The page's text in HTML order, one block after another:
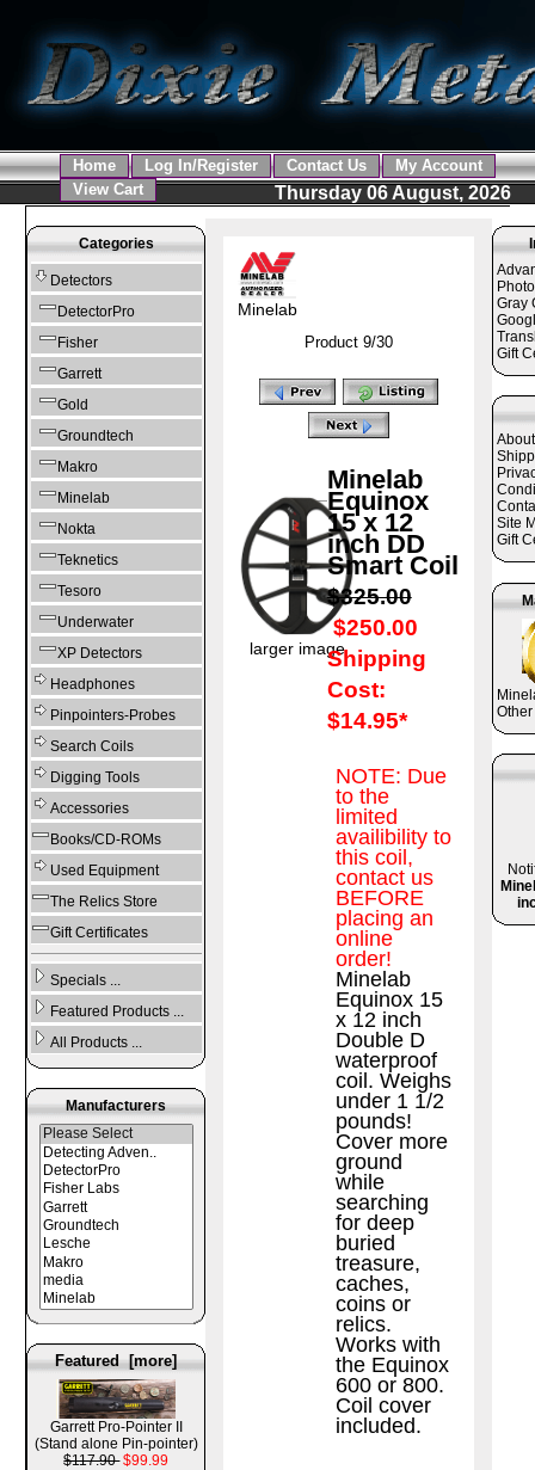
Home Log In/Register Contact Us
My Account
View Cart
Thursday 06 August, 2026
Categories
Detectors
DetectorPro
Fisher
Garrett
Gold
Groundtech
Makro
Minelab
Nokta
Teknetics
Tesoro
Underwater
XP Detectors
Headphones
Pinpointers-Probes
Search Coils
Digging Tools
Accessories
Books/CD-ROMs
Used Equipment
The Relics Store
Gift Certificates
Specials ...
Featured Products ...
All Products ...
Manufacturers
Featured [more]
Garrett Pro-Pointer II
(Stand alone Pin-pointer)
$117.90 $99.99
Minelab
Product 9/30
larger image
Minelab
Equinox
15 x 12
inch DD
Smart Coil
$325.00
$250.00
Shipping
Cost:
$14.95*
NOTE: Due
to the
limited
availibility to
this coil,
contact us
BEFORE
placing an
online
order!
Minelab
Equinox 15
x 12 inch
Double D
waterproof
coil. Weighs
under 1 1/2
pounds!
Cover more
ground
while
searching
for deep
buried
treasure,
caches,
coins or
relics.
Works with
the Equinox
600 or 800.
Coil cover
included.
Gray
Gift
Site
Gift